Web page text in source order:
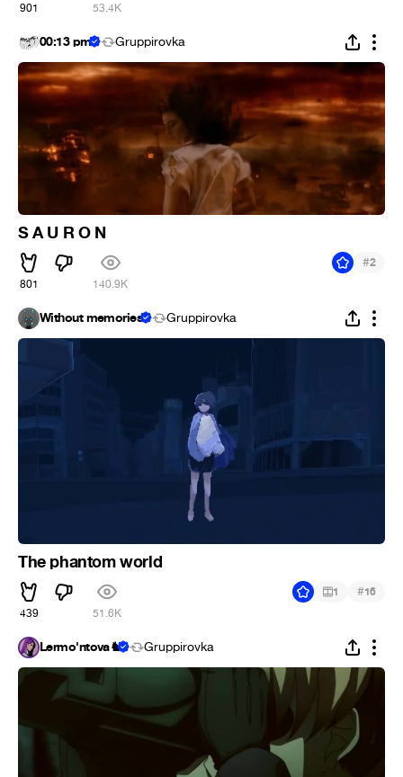
901 53.4K
00:13 pm Gruppirovka
S A U R O N
801 140.9K
#2
Without memories Gruppirovka
The phantom world
439 51.6K
1 #16
Lermo'ntova♞ Gruppirovka